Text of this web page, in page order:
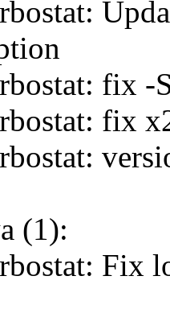
fix -
fix
(1):
Fix